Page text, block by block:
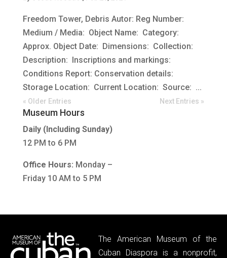
Freedom Tower, Debris Autor: Reg Number:
Medium / Media: Object Name: Category:
Approx. Object Date: Dimensions: Collection:
Description: Inscriptions and markings:
Conditions Report: Conservation details:
Storage Location: Current Location: Source: ...
« Older Entries Next Entries »
Museum Hours
Daily (Including Sunday)
12 PM to 6 PM
Office Hours: Monday –
Friday 10 AM to 5 PM
The American Museum of the
Cuban Diaspora is a nonprofit,